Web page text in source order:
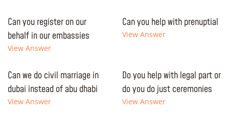
Can you register on our
behalf in our embassies
View Answer
Can you help with prenuptial
View Answer
Can we do civil marriage in
dubai instead of abu dhabi
View Answer
Do you help with legal part or
do you do just ceremonies
View Answer